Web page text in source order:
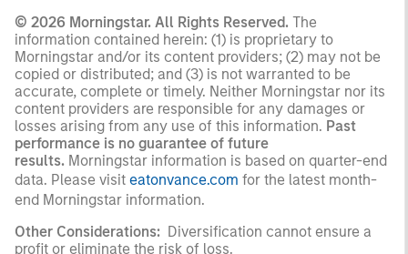
© 2026 Morningstar. All Rights Reserved. The
information contained herein: (1) is proprietary to
Morningstar and/or its content providers; (2) may not be
copied or distributed; and (3) is not warranted to be
accurate, complete or timely. Neither Morningstar nor its
content providers are responsible for any damages or
losses arising from any use of this information. Past
performance is no guarantee of future
results. Morningstar information is based on quarter-end
data. Please visit eatonvance.com for the latest month-
end Morningstar information.
Other Considerations: Diversification cannot ensure a
profit or eliminate the risk of loss.